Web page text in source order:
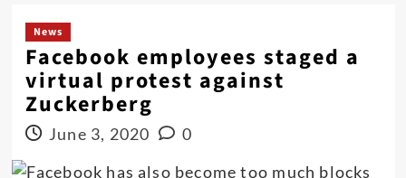
News
Facebook employees staged a
virtual protest against
Zuckerberg
June 3, 2020 0